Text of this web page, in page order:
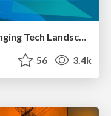
56 3.4k